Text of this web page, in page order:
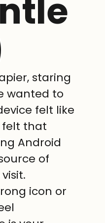
staring
wanted to
felt like
felt that
Android
of
icon or